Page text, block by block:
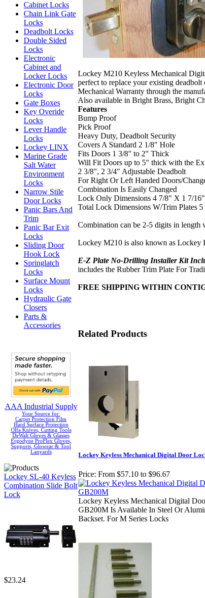
Cabinet Locks
Chain Link Gate
Locks
Deadbolt Locks
Double Sided
Locks
Electronic
Cabinet and
Locker Locks
Electronic Door
Locks
Gate Boxes
Key Overide
Locks
Lever Handle
Locks
Lockey LINX
Marine Grade
Salt Water
Environment
Locks
Narrow Stile
Door Locks
Panic Bars And
Trim
Panic Bar Exit
Locks
Sliding Door
Hook Lock
Springlatch
Locks
Surface Mount
Locks
Hydraulic Gate
Closers
Parts &
Accessories
AAA Industrial Supply
Your Source for:
Carpet Protection Film
Hard Surface Protection
Olfa Knives, Cutting Tools
DeWalt Gloves & Glasses
Ergodyne ProFlex Gloves,
Supports, Glowear & Tool
Lanyards
Lockey SL-40 Keyless
Combination Slide Bolt
Lock
$23.24
Lockey M210 Keyless Mechanical
perfect to replace your existing
Mechanical Warranty through the
Also available in Bright Brass, Bright
Features
Bump Proof
Pick Proof
Heavy Duty, Deadbolt Security
Covers A Standard 2 1/8" Hole
Fits Doors 1 3/8" to 2" Thick
Will Fit Doors up to 5" thick with the
2 3/8", 2 3/4" Adjustable Deadbolt
For Right Or Left Handed Doors/
Combination Is Easily Changed
Lock Only Dimensions 4 7/8" X 1 7/
Total Lock Dimensions W/Trim Plates
Combination can be 2-5 digits in
Lockey M210 is also known as Lockey
E-Z Plate No-Drilling Installer Kit
includes the Rubber Trim Plate For
FREE SHIPPING WITHIN
Related Products
Lockey Keyless Mechanical Digital Door
Price: From $57.10 to $96.67
Lockey Keyless Mechanical Digital
GB200M Is Available In Steel Or
Backset. For M Series Locks